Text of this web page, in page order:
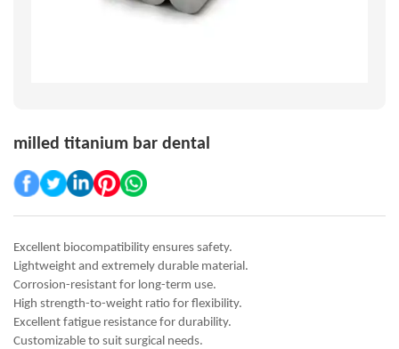
milled titanium bar dental
Excellent biocompatibility ensures safety.
Lightweight and extremely durable material.
Corrosion-resistant for long-term use.
High strength-to-weight ratio for flexibility.
Excellent fatigue resistance for durability.
Customizable to suit surgical needs.